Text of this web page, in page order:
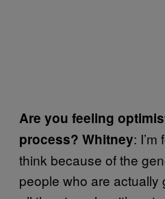
Are you feeling
process? Whitney:
think because of the
people who are actually